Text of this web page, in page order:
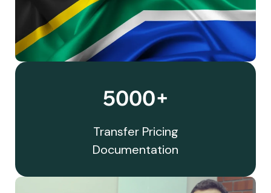
5000+
Transfer Pricing
Documentation